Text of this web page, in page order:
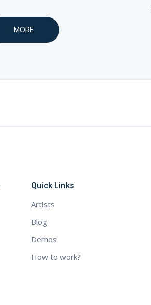
MORE
Quick Links
Artists
Blog
Demos
How to work?